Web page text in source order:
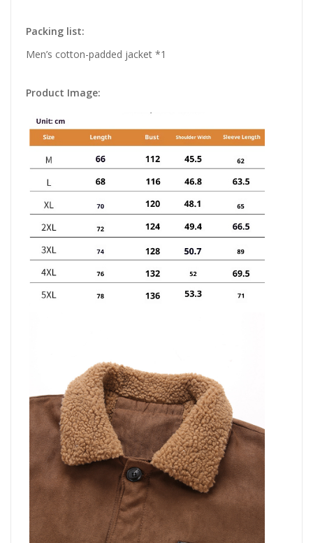
Packing list:
Men’s cotton-padded jacket *1
Product Image: